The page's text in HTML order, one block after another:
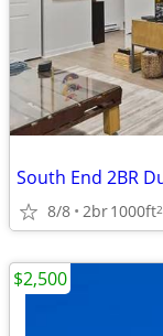
8/8 2br1000ft2
$2,500